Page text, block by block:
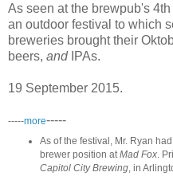
As seen at the brewpub's 4th
an outdoor festival to which
breweries brought their
beers, and IPAs.
19 September 2015.
-----more-----
As of the festival, Mr. Ryan
brewer position at Mad Fox.
Capitol City Brewing, in